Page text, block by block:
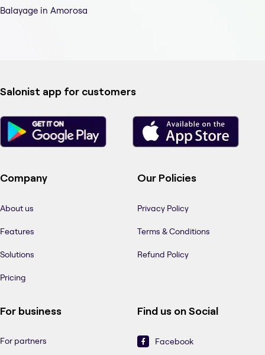
Balayage in Amorosa
Salonist app for customers
Company
About us
Features
Solutions
Pricing
Our Policies
Privacy Policy
Terms & Conditions
Refund Policy
For business
For partners
Find us on Social
Facebook